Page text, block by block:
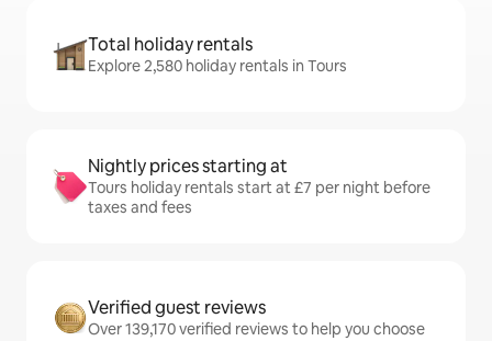
Total holiday rentals
Explore 2,580 holiday rentals in Tours
Nightly prices starting at
Tours holiday rentals start at £7 per night before
taxes and fees
Verified guest reviews
Over 139,170 verified reviews to help you choose